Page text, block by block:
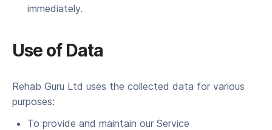
immediately.
Use of Data
Rehab Guru Ltd uses the col­lect­ed data for var­i­ous
purposes:
To pro­vide and main­tain our Service